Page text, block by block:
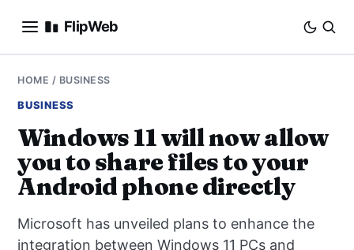
FlipWeb
SEO
E-COMMERCE
DOMAINS
BUSINESS
HOME / BUSINESS
BUSINESS
Windows 11 will now allow
you to share files to your
Android phone directly
Microsoft has unveiled plans to enhance the
integration between Windows 11 PCs and